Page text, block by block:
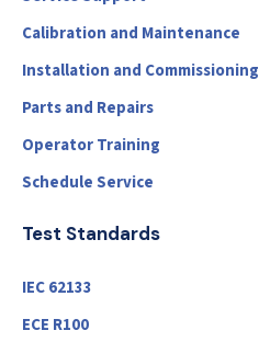
Calibration and Maintenance
Installation and Commissioning
Parts and Repairs
Operator Training
Schedule Service
Test Standards
IEC 62133
ECE R100